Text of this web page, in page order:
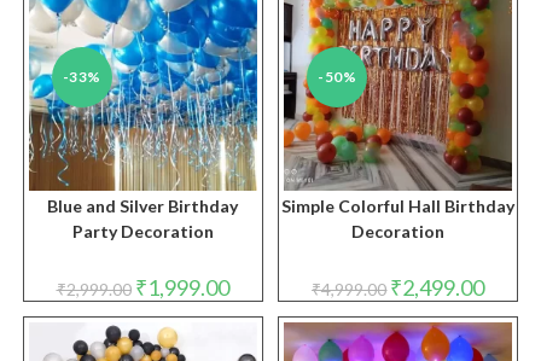
-33%
Blue and Silver Birthday
Party Decoration
₹2,999.00 Original
price
was:
₹2,999.00.
₹1,999.00Current
price
is:
₹1,999.00.
-50%
Simple Colorful Hall Birthday
Decoration
₹4,999.00 Original
price
was:
₹4,999.00.
₹2,499.00price
is: